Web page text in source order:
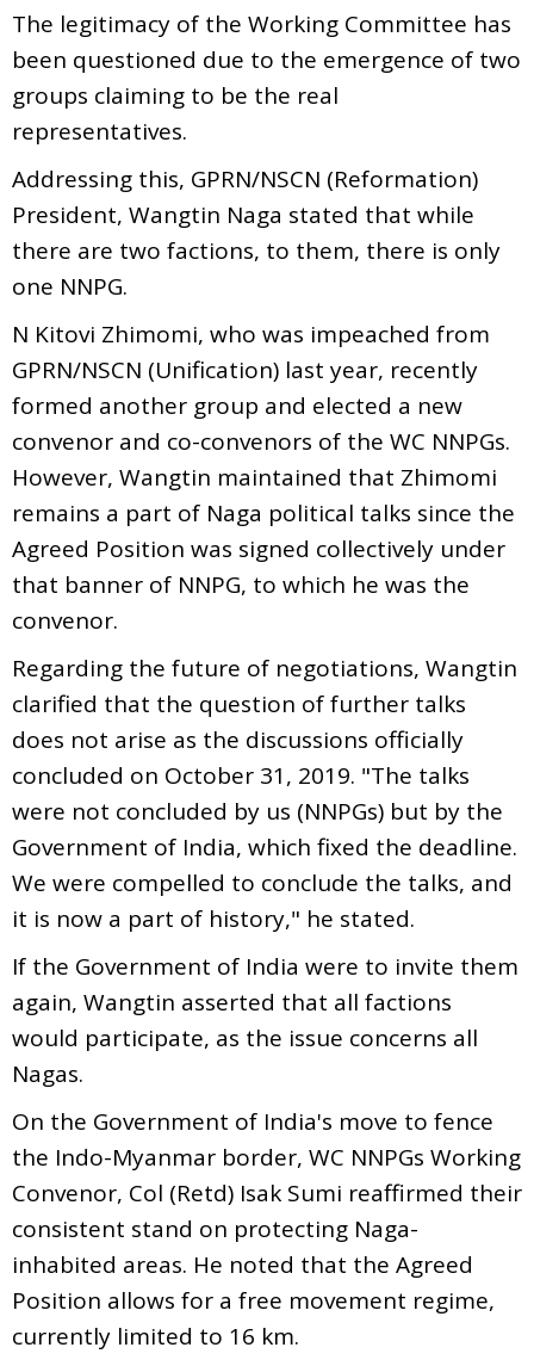
The legitimacy of the Working Committee has
been questioned due to the emergence of two
groups claiming to be the real
representatives.
Addressing this, GPRN/NSCN (Reformation)
President, Wangtin Naga stated that while
there are two factions, to them, there is only
one NNPG.
N Kitovi Zhimomi, who was impeached from
GPRN/NSCN (Unification) last year, recently
formed another group and elected a new
convenor and co-convenors of the WC NNPGs.
However, Wangtin maintained that Zhimomi
remains a part of Naga political talks since the
Agreed Position was signed collectively under
that banner of NNPG, to which he was the
convenor.
Regarding the future of negotiations, Wangtin
clarified that the question of further talks
does not arise as the discussions officially
concluded on October 31, 2019. "The talks
were not concluded by us (NNPGs) but by the
Government of India, which fixed the deadline.
We were compelled to conclude the talks, and
it is now a part of history," he stated.
If the Government of India were to invite them
again, Wangtin asserted that all factions
would participate, as the issue concerns all
Nagas.
On the Government of India's move to fence
the Indo-Myanmar border, WC NNPGs Working
Convenor, Col (Retd) Isak Sumi reaffirmed their
consistent stand on protecting Naga-
inhabited areas. He noted that the Agreed
Position allows for a free movement regime,
currently limited to 16 km.